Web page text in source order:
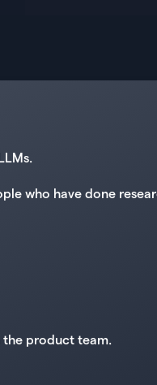
who have done
product team.